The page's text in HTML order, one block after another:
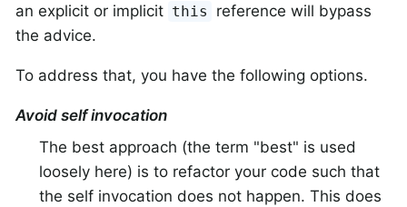
an explicit or implicit this
reference will bypass
the advice.
To address that, you have the following options.
Avoid self invocation
The best approach (the term "best" is used
loosely here) is to refactor your code such that
the self invocation does not happen. This does